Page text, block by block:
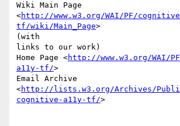
Wiki Main Page
<http://www.w3.org/WAI/PF/
tf/wiki/Main_Page>
(with
links to our work)
Home Page <http://www.w3.org/WAI/
a11y-tf/>
Email Archive
<http://lists.w3.org/Archives/
cognitive-a11y-tf/>